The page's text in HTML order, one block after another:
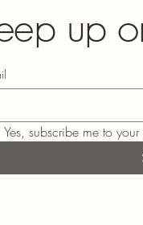
up
Yes, subscribe me to your